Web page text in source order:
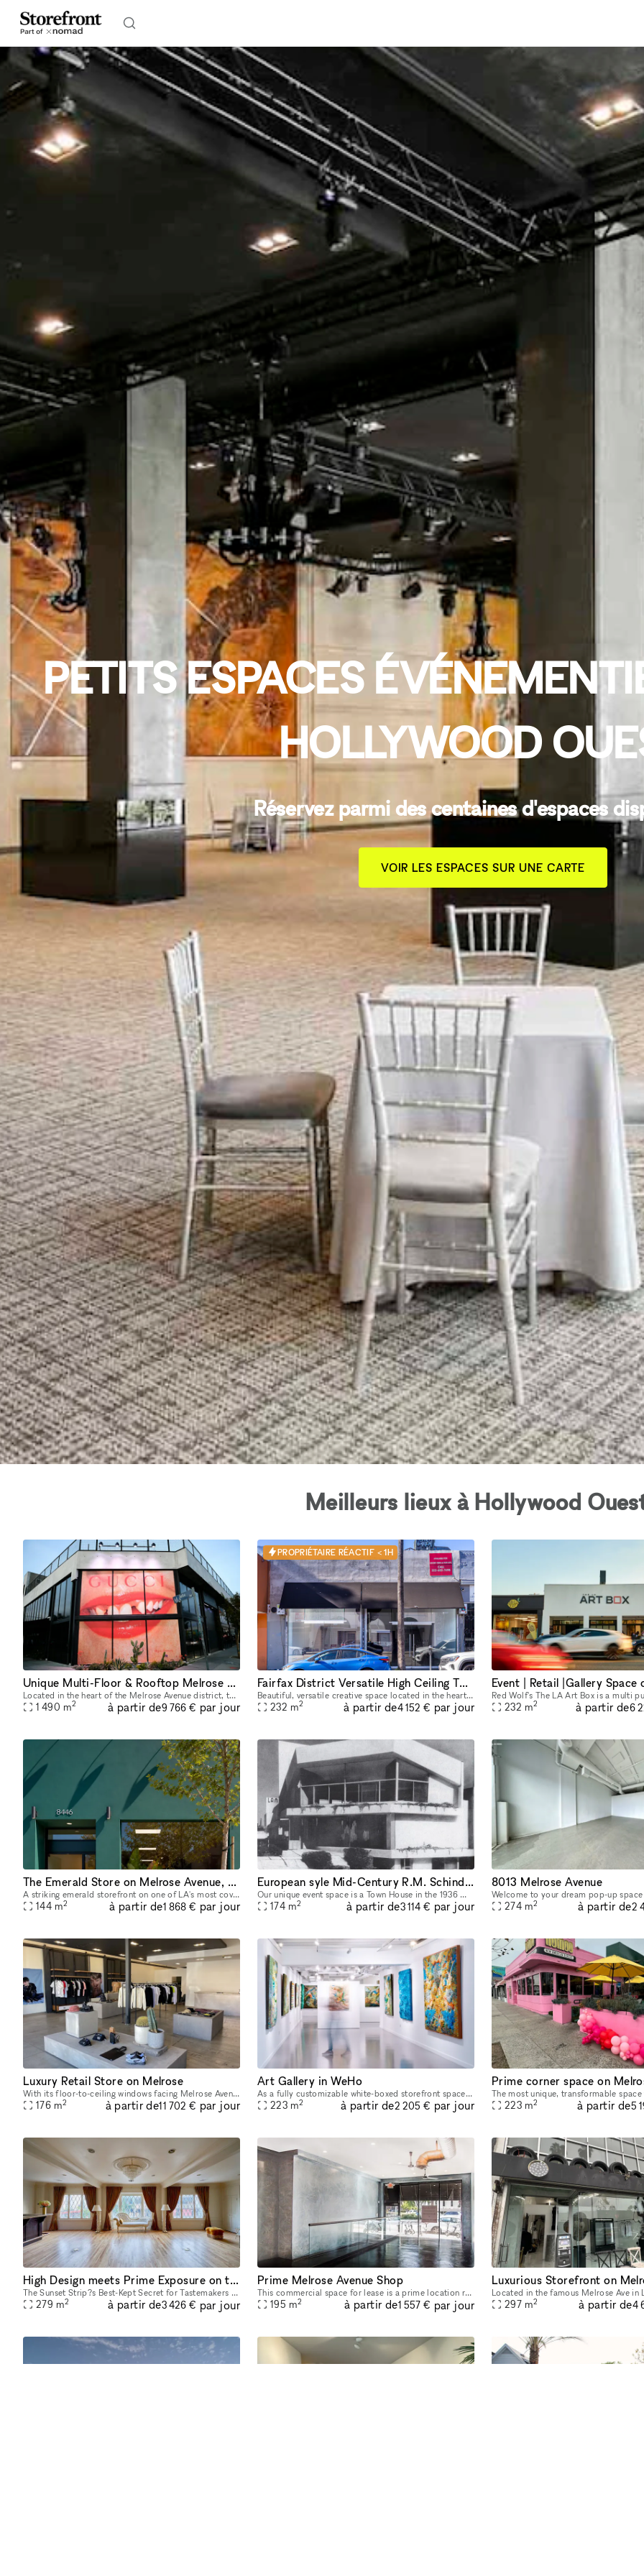
PETITS ESPACES
HOLLYWOOD
Réservez parmi des centaines d'espaces
VOIR LES ESPACES SUR UNE CARTE
Meilleurs lieux à Hollywood
Unique Multi-Floor & Rooftop Melrose Space
Located in the heart of the Melrose Avenue district, this freestanding two-story + rooftop flagship location is highly improved and move-in ready. It is an incredible opportunity to host your next p
1 490 m2 à partir de9 766 € par jour
PROPRIÉTAIRE RÉACTIF < 1H
Fairfax District Versatile High Ceiling Two Level Indoor/ Outdoor Party Film Photo Space
Beautiful, versatile creative space located in the heart of the Fairfax District for parties, filming, photoshoots, pop-up shops, art exhibitions, and a variety of events. The details below are for
232 m2 à partir de4 152 € par jour 232 m2 à partir de6
The Emerald Store on Melrose Avenue, steps from Melrose Place
A striking emerald storefront on one of LA's most coveted retail blocks, neighboring Cult Gaia, the Adidas Flagship, Khaite, and steps away from Melrose Place. Inside, a fully finished, gallery-calib
144 m2 à partir de1 868 € par jour
European syle Mid-Century R.M. Schindler Town House on Sunset Blvd
Our unique event space is a Town House in the 1936 Modern Creators R.M. Schindler building in the heart of the Sunset Strip, located on the nicest block in West Hollywood with lots of foot traffic an
174 m2 à partir de3 114 € par jour
8013 Melrose Avenue
274 m2 à partir de2
Luxury Retail Store on Melrose
With its floor-to-ceiling windows facing Melrose Avenue, earth toned color palette and number of closed off fitting rooms, this space radiates retail-luxury. Offering the possibility to either take o
176 m2 à partir de11 702 € par jour
Art Gallery in WeHo
As a fully customizable white-boxed storefront space, the opportunities for truly living out one’s creative vision are endless within this space. The white walls, large front-facing windows and high
223 m2 à partir de2 205 € par jour 223 m2 à partir de5
High Design meets Prime Exposure on the Sunset Strip
The Sunset Strip?s Best-Kept Secret for Tastemakers & Brand Storytellers Tucked discreetly above the Sunset Strip, Sunset House LA is a fully finished, design-rich hideaway trusted by creative leade
279 m2 à partir de3 426 € par jour
Prime Melrose Avenue Shop
This commercial space for lease is a prime location retail storefront on Melrose Ave. This pop up space privy to heavy foot-traffic for locals and the ultimate tourist strip. You will be positioned a
195 m2 à partir de1 557 € par jour
Luxurious Storefront on
297 m2 à partir de4